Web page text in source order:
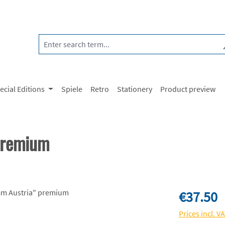
Editions Spiele Retro Stationery Product preview
Regular price:
€37.50
Prices incl.